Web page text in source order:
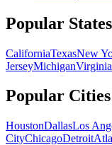
Popular States
CaliforniaTexasNew
JerseyMichiganVirginia
Popular Cities
HoustonDallasLos
CityChicagoDetroit